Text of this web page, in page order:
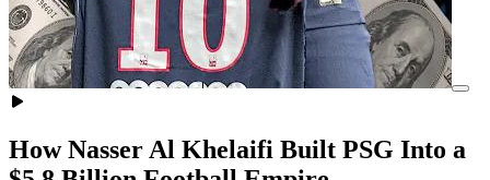
How Nasser Al Khelaifi Built PSG Into a